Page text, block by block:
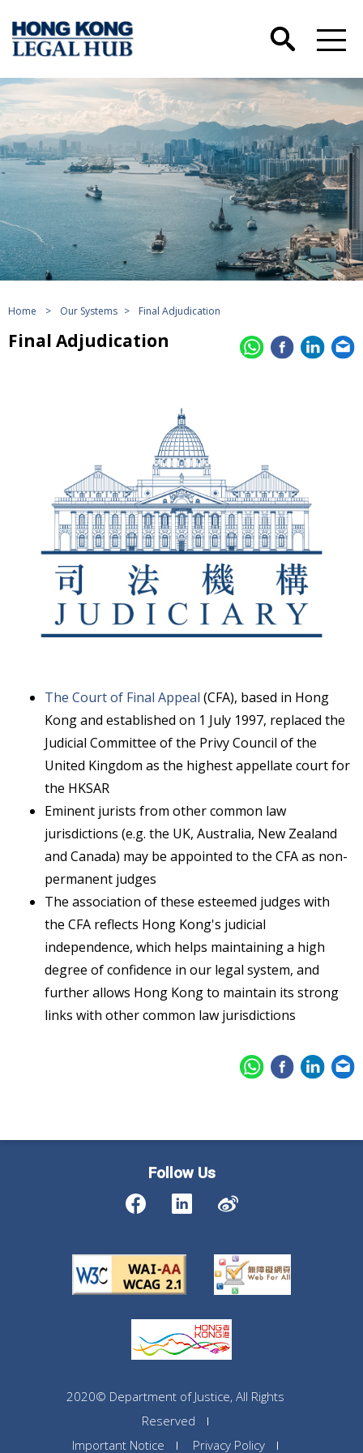
Home > Our Systems > Final Adjudication
Final Adjudication
The Court of Final Appeal (CFA), based in Hong
Kong and established on 1 July 1997, replaced the
Judicial Committee of the Privy Council of the
United Kingdom as the highest appellate court for
the HKSAR
Eminent jurists from other common law
jurisdictions (e.g. the UK, Australia, New Zealand
and Canada) may be appointed to the CFA as non-
permanent judges
The association of these esteemed judges with
the CFA reflects Hong Kong's judicial
independence, which helps maintaining a high
degree of confidence in our legal system, and
further allows Hong Kong to maintain its strong
links with other common law jurisdictions
Follow Us
2020© Department of Justice, All Rights
Reserved
Important Notice
Privacy Policy